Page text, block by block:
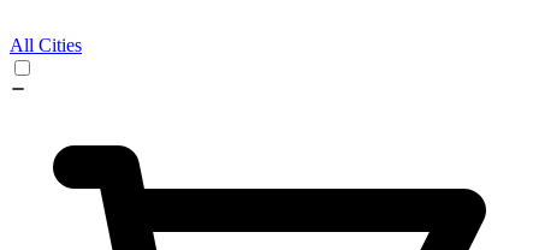
All Cities